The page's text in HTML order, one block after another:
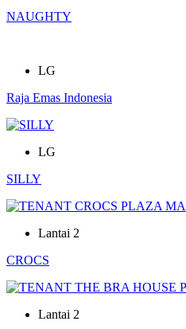
NAUGHTY
LG
Raja Emas Indonesia
LG
SILLY
Lantai 2
CROCS
Lantai 2